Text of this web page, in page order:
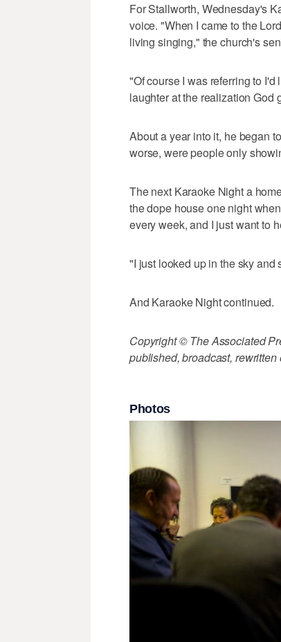
For Stallworth, Wednesday's
voice. "When I came to the
living singing," the church's
"Of course I was referring to
laughter at the realization God
About a year into it, he began
worse, were people only
The next Karaoke Night a
the dope house one night
every week, and I just want to
"I just looked up in the sky
And Karaoke Night continued.
Copyright © The Associated
published, broadcast, rewritten
Photos